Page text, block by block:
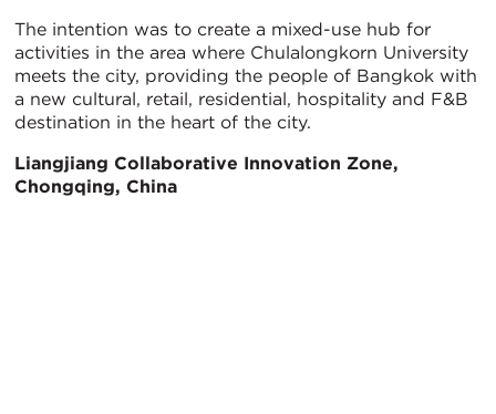
The intention was to create a mixed-use hub for
activities in the area where Chulalongkorn University
meets the city, providing the people of Bangkok with
a new cultural, retail, residential, hospitality and F&B
destination in the heart of the city.
Liangjiang Collaborative Innovation Zone,
Chongqing, China